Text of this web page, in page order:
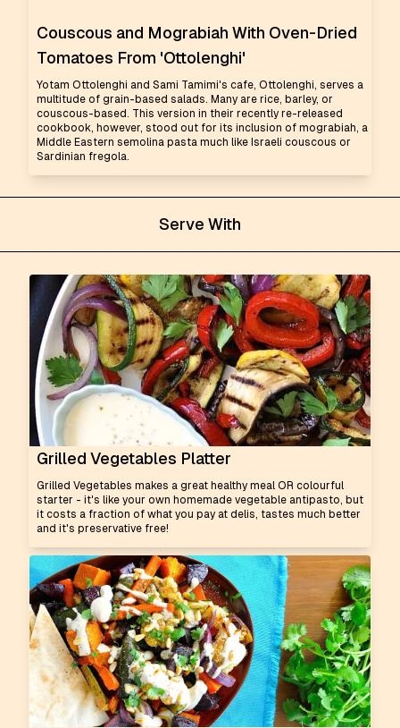
Couscous and Mograbiah With Oven-Dried
Tomatoes From 'Ottolenghi'
Yotam Ottolenghi and Sami Tamimi's cafe, Ottolenghi, serves a
multitude of grain-based salads. Many are rice, barley, or
couscous-based. This version in their recently re-released
cookbook, however, stood out for its inclusion of mograbiah, a
Middle Eastern semolina pasta much like Israeli couscous or
Sardinian fregola.
Serve With
Grilled Vegetables Platter
Grilled Vegetables makes a great healthy meal OR colourful
starter - it's like your own homemade vegetable antipasto, but
it costs a fraction of what you pay at delis, tastes much better
and it's preservative free!